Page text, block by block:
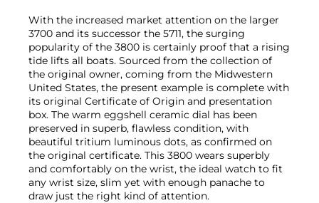
With the increased market attention on the larger
3700 and its successor the 5711, the surging
popularity of the 3800 is certainly proof that a rising
tide lifts all boats. Sourced from the collection of
the original owner, coming from the Midwestern
United States, the present example is complete with
its original Certificate of Origin and presentation
box. The warm eggshell ceramic dial has been
preserved in superb, flawless condition, with
beautiful tritium luminous dots, as confirmed on
the original certificate. This 3800 wears superbly
and comfortably on the wrist, the ideal watch to fit
any wrist size, slim yet with enough panache to
draw just the right kind of attention.